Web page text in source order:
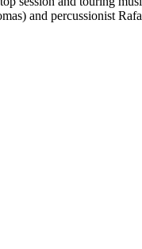
and percussionist